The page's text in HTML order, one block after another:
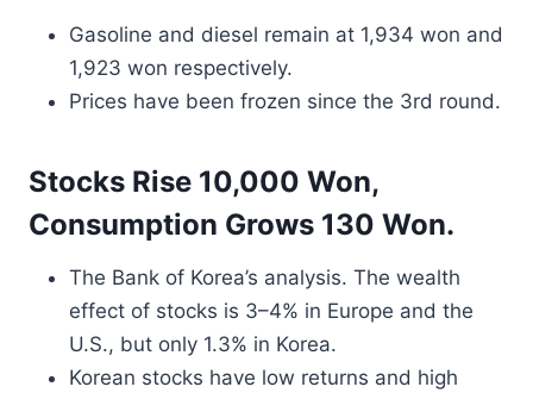
Gasoline and diesel remain at 1,934 won and
1,923 won respectively.
Prices have been frozen since the 3rd round.
Stocks Rise 10,000 Won,
Consumption Grows 130 Won.
The Bank of Korea’s analysis. The wealth
effect of stocks is 3–4% in Europe and the
U.S., but only 1.3% in Korea.
Korean stocks have low returns and high